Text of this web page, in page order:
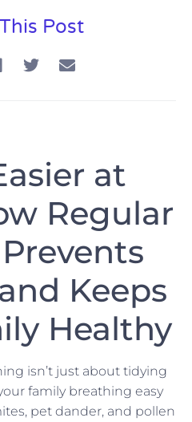
Post
at
Regular
Keeps
Healthy
isn’t just about tidying
family breathing easy
pet dander, and pollen